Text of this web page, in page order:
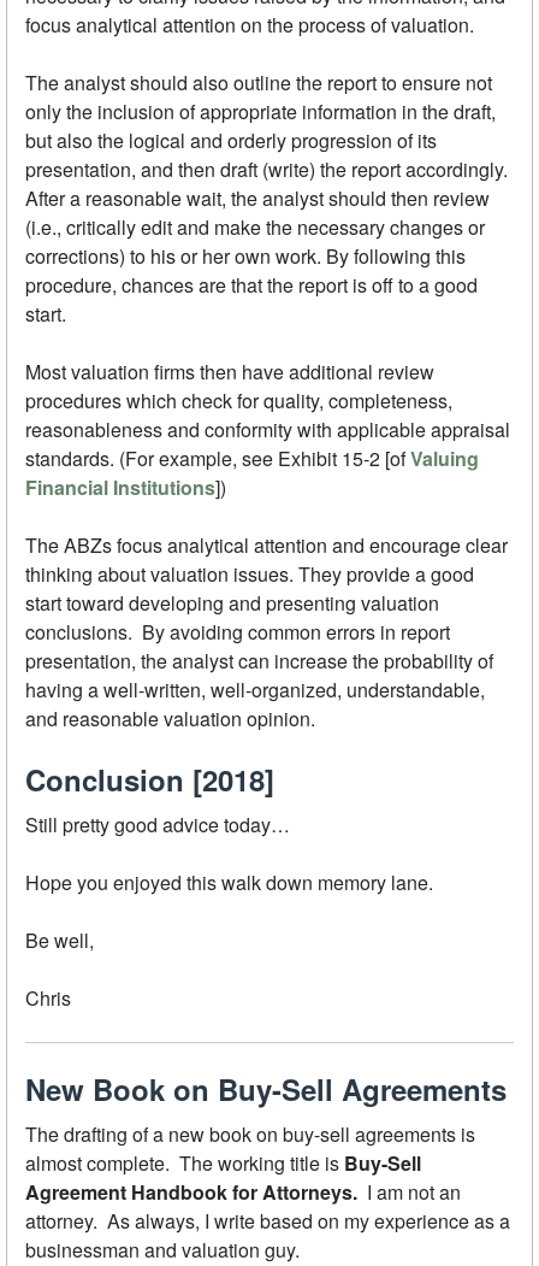
focus analytical attention on the process of valuation.
The analyst should also outline the report to ensure not
only the inclusion of appropriate information in the draft,
but also the logical and orderly progression of its
presentation, and then draft (write) the report accordingly.
After a reasonable wait, the analyst should then review
(i.e., critically edit and make the necessary changes or
corrections) to his or her own work. By following this
procedure, chances are that the report is off to a good
start.
Most valuation firms then have additional review
procedures which check for quality, completeness,
reasonableness and conformity with applicable appraisal
standards. (For example, see Exhibit 15-2 [ofValuing
Financial Institutions])
The ABZs focus analytical attention and encourage clear
thinking about valuation issues. They provide a good
start toward developing and presenting valuation
conclusions. By avoiding common errors in report
presentation, the analyst can increase the probability of
having a well-written, well-organized, understandable,
and reasonable valuation opinion.
Conclusion [2018]
Still pretty good advice today…
Hope you enjoyed this walk down memory lane.
Be well,
Chris
New Book on Buy-Sell Agreements
The drafting of a new book on buy-sell agreements is
almost complete. The working title is Buy-Sell
Agreement Handbook for Attorneys. I am not an
attorney. As always, I write based on my experience as a
businessman and valuation guy.